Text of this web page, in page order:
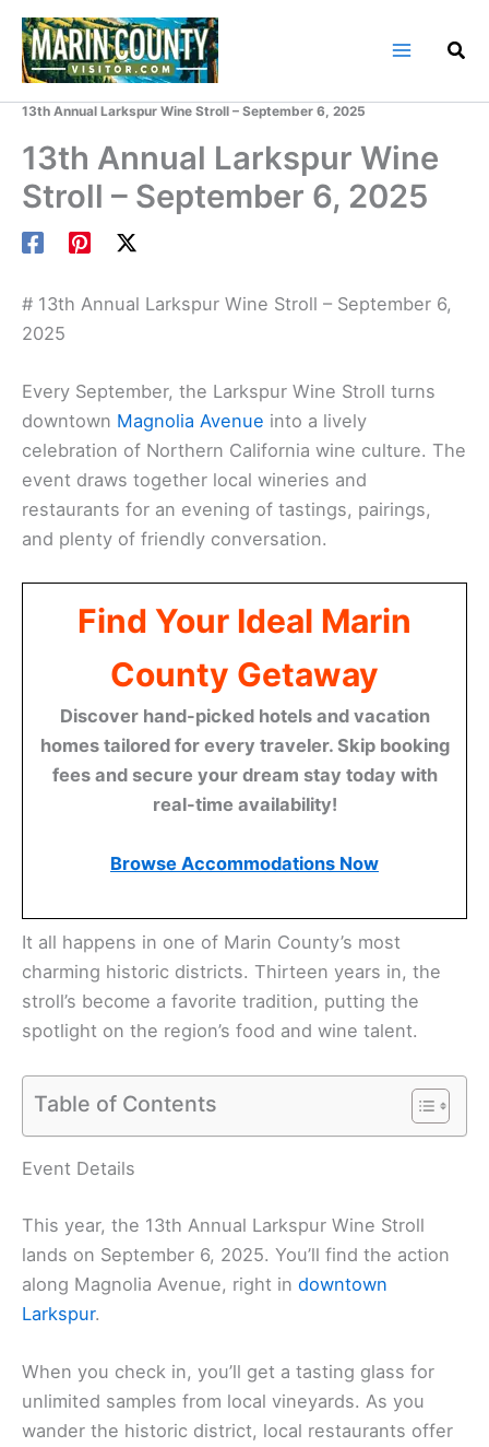
Skip
content
13th Annual Larkspur Wine Stroll – September 6, 2025
13th Annual Larkspur Wine
Stroll – September 6, 2025
# 13th Annual Larkspur Wine Stroll – September 6,
2025
Every September, the Larkspur Wine Stroll turns
downtown Magnolia Avenue into a lively
celebration of Northern California wine culture. The
event draws together local wineries and
restaurants for an evening of tastings, pairings,
and plenty of friendly conversation.
Find Your Ideal Marin
County Getaway
Discover hand-picked hotels and vacation
homes tailored for every traveler. Skip booking
fees and secure your dream stay today with
real-time availability!
Browse Accommodations Now
It all happens in one of Marin County’s most
charming historic districts. Thirteen years in, the
stroll’s become a favorite tradition, putting the
spotlight on the region’s food and wine talent.
Table of Contents
Event Details
This year, the 13th Annual Larkspur Wine Stroll
lands on September 6, 2025. You’ll find the action
along Magnolia Avenue, right in downtown
Larkspur.
When you check in, you’ll get a tasting glass for
unlimited samples from local vineyards. As you
wander the historic district, local restaurants offer